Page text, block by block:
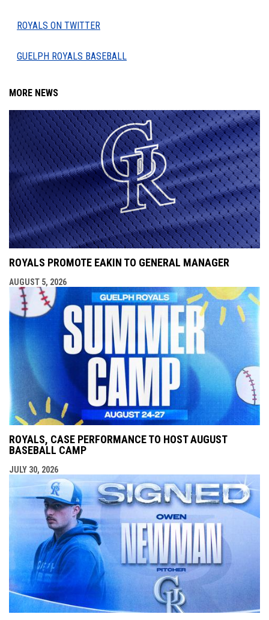
ROYALS ON TWITTER
GUELPH ROYALS BASEBALL
MORE NEWS
ROYALS PROMOTE EAKIN TO GENERAL MANAGER
AUGUST 5, 2026
ROYALS, CASE PERFORMANCE TO HOST AUGUST
BASEBALL CAMP
JULY 30, 2026